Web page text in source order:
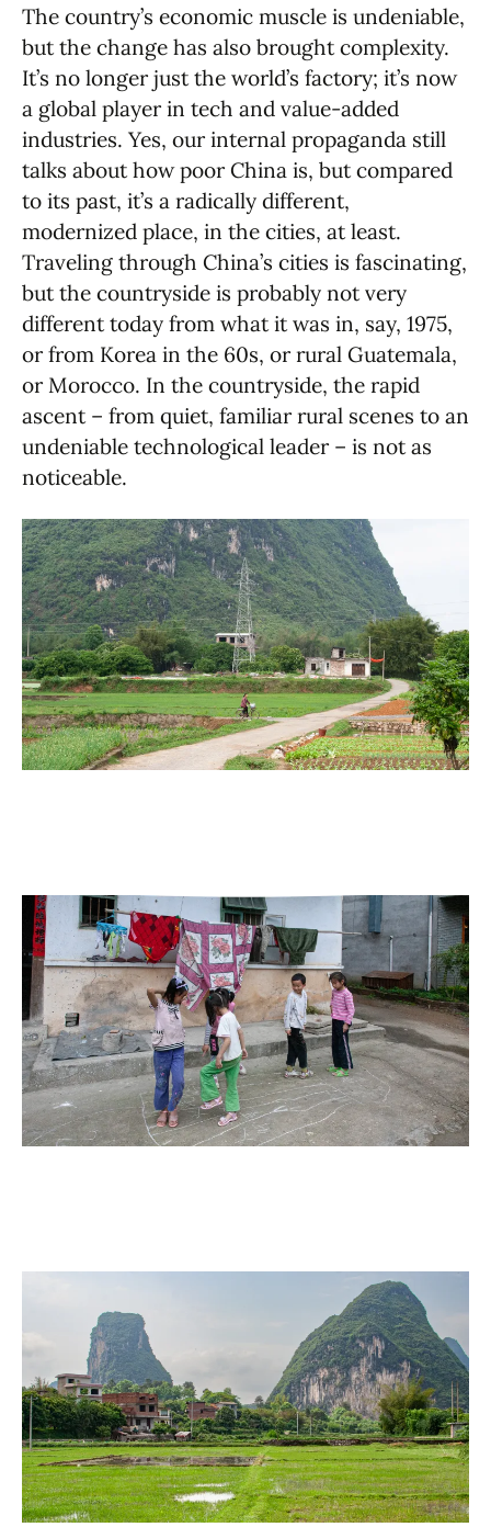
The country’s economic muscle is undeniable,
but the change has also brought complexity.
It’s no longer just the world’s factory; it’s now
a global player in tech and value-added
industries. Yes, our internal propaganda still
talks about how poor China is, but compared
to its past, it’s a radically different,
modernized place, in the cities, at least.
Traveling through China’s cities is fascinating,
but the countryside is probably not very
different today from what it was in, say, 1975,
or from Korea in the 60s, or rural Guatemala,
or Morocco. In the countryside, the rapid
ascent – from quiet, familiar rural scenes to an
undeniable technological leader – is not as
noticeable.